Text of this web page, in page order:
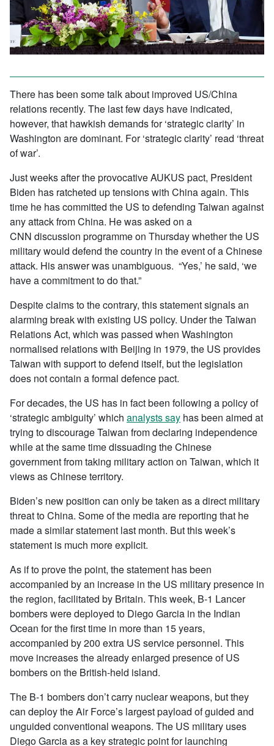
There has been some talk about improved US/China
relations recently. The last few days have indicated,
however, that hawkish demands for ‘strategic clarity’ in
Washington are dominant. For ‘strategic clarity’ read ‘threat
of war’.
Just weeks after the provocative AUKUS pact, President
Biden has ratcheted up tensions with China again. This
time he has committed the US to defending Taiwan against
any attack from China. He was asked on a
CNN discussion programme on Thursday whether the US
military would defend the country in the event of a Chinese
attack. His answer was unambiguous. “Yes,’ he said, ‘we
have a commitment to do that.”
Despite claims to the contrary, this statement signals an
alarming break with existing US policy. Under the Taiwan
Relations Act, which was passed when Washington
normalised relations with Beijing in 1979, the US provides
Taiwan with support to defend itself, but the legislation
does not contain a formal defence pact.
For decades, the US has in fact been following a policy of
‘strategic ambiguity’ which analysts say has been aimed at
trying to discourage Taiwan from declaring independence
while at the same time dissuading the Chinese
government from taking military action on Taiwan, which it
views as Chinese territory.
Biden’s new position can only be taken as a direct military
threat to China. Some of the media are reporting that he
made a similar statement last month. But this week’s
statement is much more explicit.
As if to prove the point, the statement has been
accompanied by an increase in the US military presence in
the region, facilitated by Britain. This week, B-1 Lancer
bombers were deployed to Diego Garcia in the Indian
Ocean for the first time in more than 15 years,
accompanied by 200 extra US service personnel. This
move increases the already enlarged presence of US
bombers on the British-held island.
The B-1 bombers don’t carry nuclear weapons, but they
can deploy the Air Force’s largest payload of guided and
unguided conventional weapons. The US military uses
Diego Garcia as a key strategic point for launching